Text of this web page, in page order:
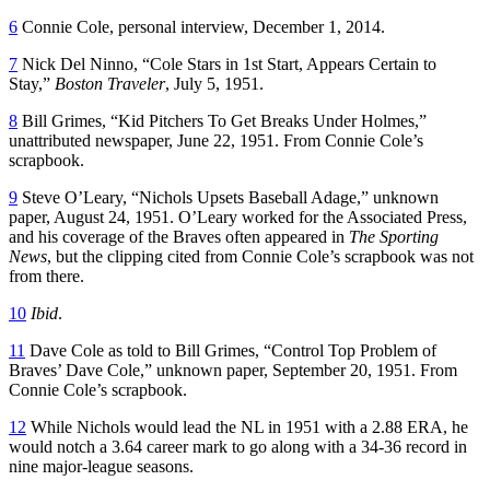
6 Connie Cole, personal interview, December 1, 2014.
7 Nick Del Ninno, “Cole Stars in 1st Start, Appears Certain to
Stay,” Boston Traveler, July 5, 1951.
8 Bill Grimes, “Kid Pitchers To Get Breaks Under Holmes,”
unattributed newspaper, June 22, 1951. From Connie Cole’s
scrapbook.
9 Steve O’Leary, “Nichols Upsets Baseball Adage,” unknown
paper, August 24, 1951. O’Leary worked for the Associated Press,
and his coverage of the Braves often appeared in The Sporting
News, but the clipping cited from Connie Cole’s scrapbook was not
from there.
10 Ibid.
11 Dave Cole as told to Bill Grimes, “Control Top Problem of
Braves’ Dave Cole,” unknown paper, September 20, 1951. From
Connie Cole’s scrapbook.
12 While Nichols would lead the NL in 1951 with a 2.88 ERA, he
would notch a 3.64 career mark to go along with a 34-36 record in
nine major-league seasons.